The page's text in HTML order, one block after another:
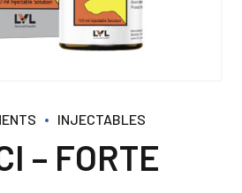
INJECTABLES
– FORTE